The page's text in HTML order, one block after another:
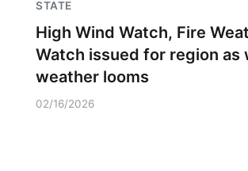
STATE
High Wind Watch, Fire
Watch issued for region as
weather looms
02/16/2026